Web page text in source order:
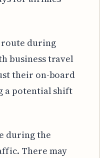
route during
business travel
their on-board
a potential shift
during the
There may